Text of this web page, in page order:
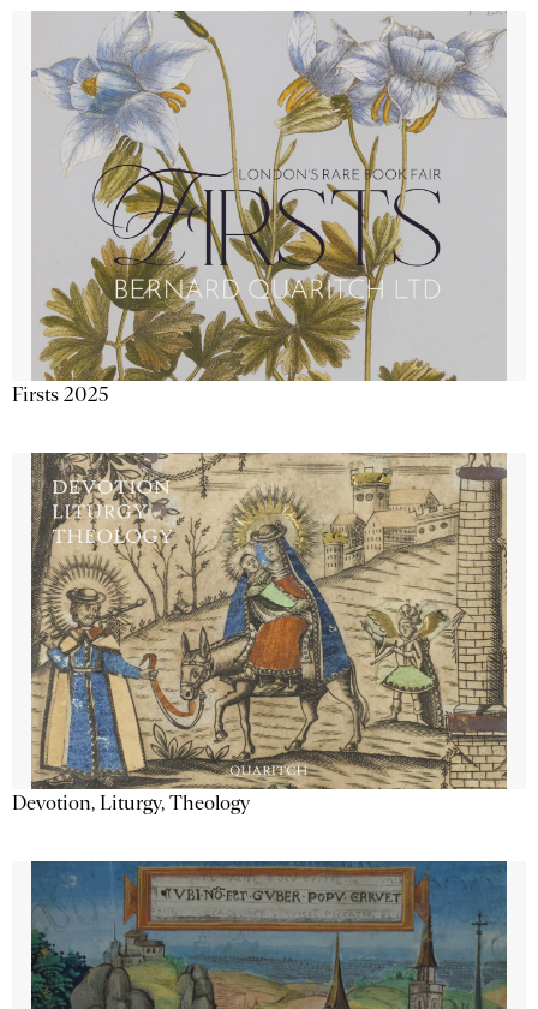
Firsts 2025
Devotion, Liturgy, Theology